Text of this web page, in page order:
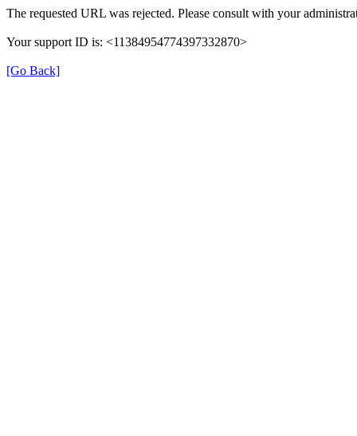
The requested URL was rejected. Please consult with your
Your support ID is: <11384954774397332870>
[Go Back]